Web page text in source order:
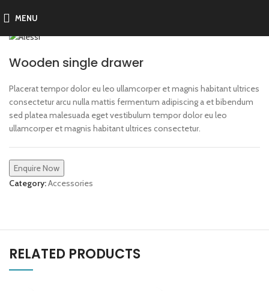
MENU
Wooden single drawer
Placerat tempor dolor eu leo ullamcorper et magnis habitant ultrices
consectetur arcu nulla mattis fermentum adipiscing a et bibendum
sed platea malesuada eget vestibulum tempor dolor eu leo
ullamcorper et magnis habitant ultrices consectetur.
Enquire Now
Category:Accessories
RELATED PRODUCTS